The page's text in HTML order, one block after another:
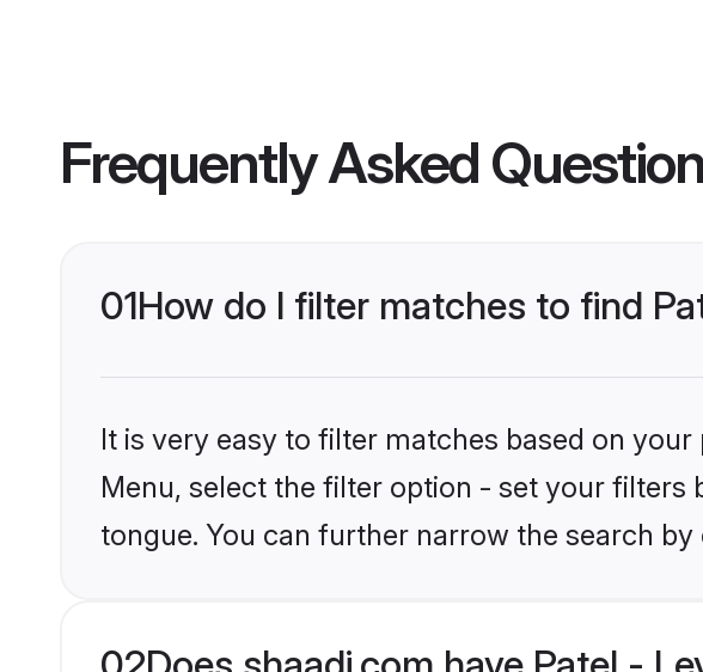
Frequently Asked
01How do I filter matches to find
It is very easy to filter matches based on
Menu, select the filter option - set your filters
tongue. You can further narrow the search